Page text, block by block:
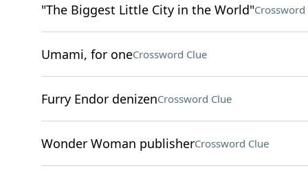
"The Biggest Little City in the World"Crossword
Umami, for oneCrossword Clue
Furry Endor denizenCrossword Clue
Wonder Woman publisherCrossword Clue